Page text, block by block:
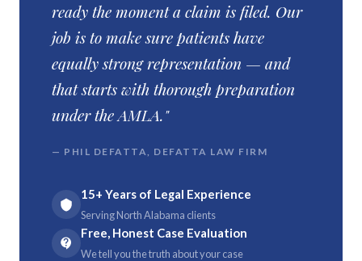
ready the moment a claim is filed. Our
job is to make sure patients have
equally strong representation — and
that starts with thorough preparation
under the AMLA."
— PHIL DEFATTA, DEFATTA LAW FIRM
15+ Years of Legal Experience
Serving North Alabama clients
Free, Honest Case Evaluation
We tell you the truth about your case